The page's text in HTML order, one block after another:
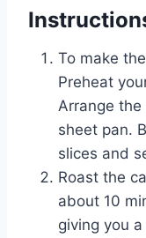
To make
Preheat
Arrange
sheet pan.
slices and
Roast the
about 10
giving you